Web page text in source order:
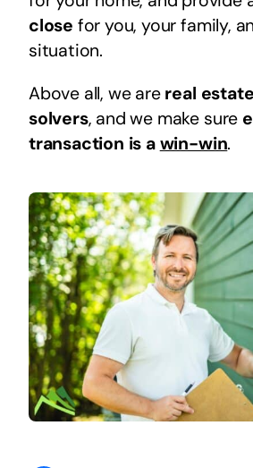
close for you, your family,
situation.
Above all, we are real
solvers, and we make sure
transaction is a win-win.